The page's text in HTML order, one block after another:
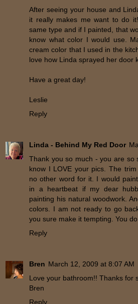
After seeing your house and
it really makes me want to do
same type and if I painted, that
know what color I would use.
cream color that I used in the
love how Linda sprayed her door
Have a great day!
Leslie
Reply
Linda - Behind My Red Door
Thank you so much - you are so
know I LOVE your pics. The
no other word for it. I would
in a heartbeat if my dear
painting his natural woodwork.
colors. I am not ready to go
you sure make it tempting. You
Reply
Bren March 12, 2009 at 8:07 AM
Love your bathroom!! Thanks for
Bren
Reply